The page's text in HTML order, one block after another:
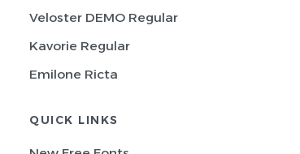
Veloster DEMO Regular
Kavorie Regular
Emilone Ricta
QUICK LINKS